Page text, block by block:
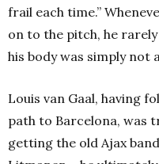
frail each time.”
on to the pitch, he
his body was simply not
Louis van Gaal, having
path to Barcelona, was
getting the old Ajax